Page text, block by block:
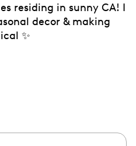
residing in sunny CA! I
decor & making
✨